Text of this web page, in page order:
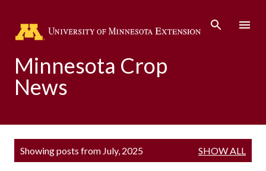
Minnesota Crop
News
Showing posts from July, 2025 SHOW ALL